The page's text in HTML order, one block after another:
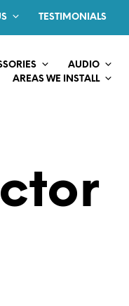
TESTIMONIALS
AUDIO
AREAS WE INSTALL